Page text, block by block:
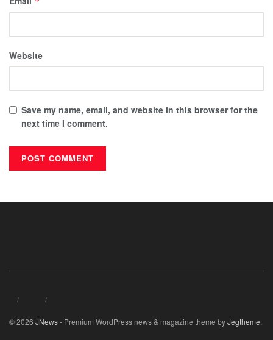
Website
Save my name, email, and website in this browser for the
next time I comment.
© 2026 JNews- Premium WordPress news & magazine theme byJegtheme.